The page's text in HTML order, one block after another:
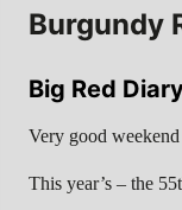
Burgundy
Big Red
Very good
This year’s – the